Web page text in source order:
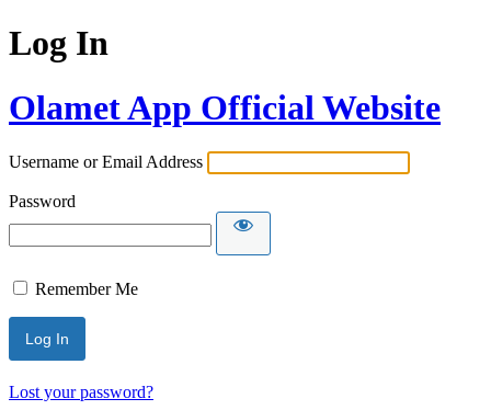
Log In
Olamet App Official Website
Username or Email Address
Password
Remember Me
Lost your password?